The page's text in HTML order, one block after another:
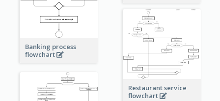
Banking process
flowchart
Restaurant service
flowchart